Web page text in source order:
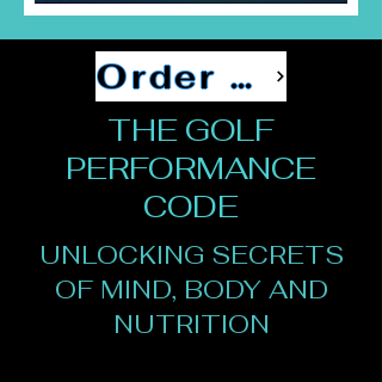
Order Now
THE GOLF
PERFORMANCE
CODE
UNLOCKING SECRETS
OF MIND, BODY AND
NUTRITION